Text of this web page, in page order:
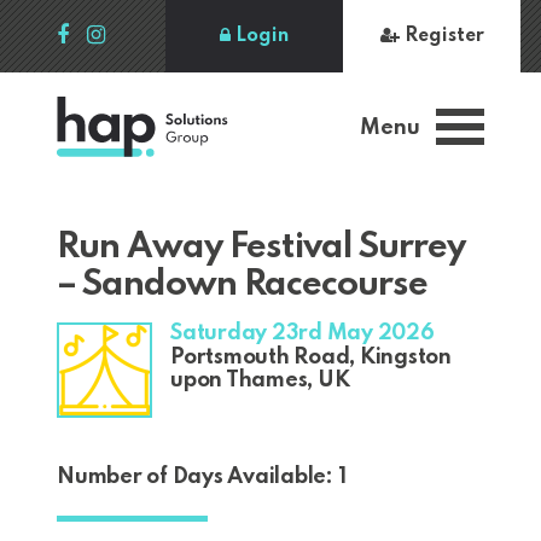
Register
Login
Menu
Run Away Festival Surrey
– Sandown Racecourse
Saturday 23rd May 2026
Portsmouth Road, Kingston
upon Thames, UK
Number of Days Available: 1